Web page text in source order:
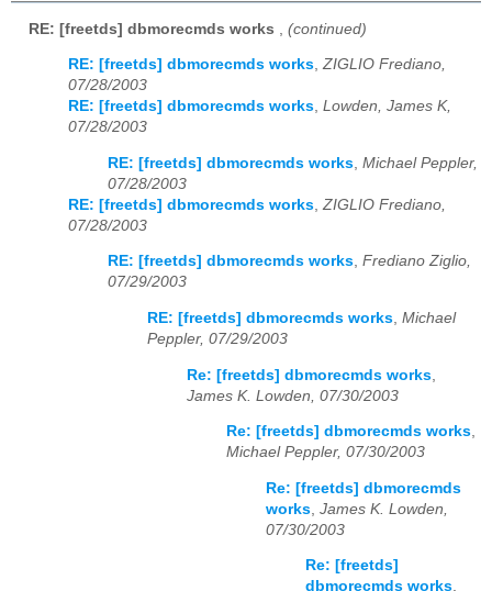
RE: [freetds] dbmorecmds works (continued)
RE: [freetds] dbmorecmds works,ZIGLIO Frediano,
07/28/2003
RE: [freetds] dbmorecmds works, Lowden, James K,
07/28/2003
RE: [freetds] dbmorecmds works Michael Peppler,
07/28/2003
RE: [freetds] dbmorecmds works ZIGLIO Frediano,
07/28/2003
RE: [freetds] dbmorecmds works, Frediano Ziglio,
07/29/2003
RE: [freetds] dbmorecmds works, Michael
Peppler, 07/29/2003
Re: [freetds] dbmorecmds works
James K. Lowden, 07/30/2003
Re: [freetds] dbmorecmds works,
Michael Peppler, 07/30/2003
Re: [freetds] dbmorecmds
works James K. Lowden,
07/30/2003
Re: [freetds]
dbmorecmds works,